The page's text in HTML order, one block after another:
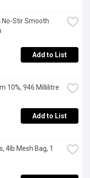
No-Stir Smooth
Add to List
10%, 946 Millilitre
Add to List
4lb Mesh Bag, 1